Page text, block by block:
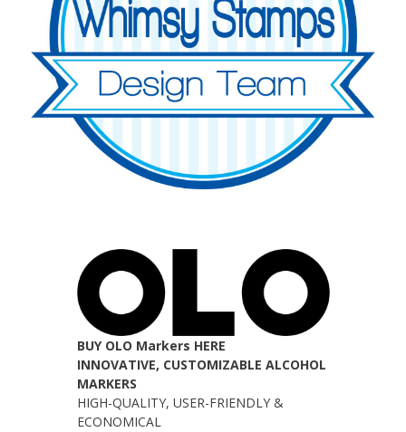
BUY OLO Markers HERE
INNOVATIVE, CUSTOMIZABLE ALCOHOL
MARKERS
HIGH-QUALITY, USER-FRIENDLY &
ECONOMICAL